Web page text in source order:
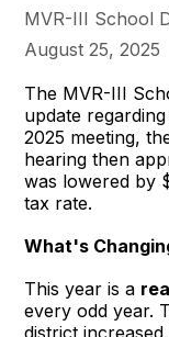
MVR-III School
August 25, 2025
The MVR-III
update
2025 meeting,
hearing then
was lowered by
tax rate.
What's
This year is a
every odd year.
district